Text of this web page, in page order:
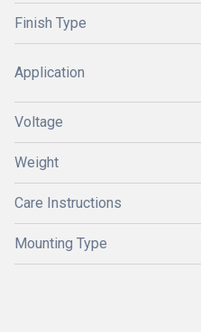
Finish Type
Application
Voltage
Weight
Care Instructions
Mounting Type